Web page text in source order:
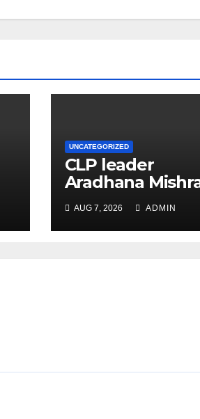
UNCATEGORIZED
CLP leader
Aradhana
for big RaGa
AUG 7, 2026 ADMIN